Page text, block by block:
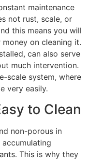
maintenance
not rust, scale, or
this means you will
on cleaning it.
can also serve
much intervention.
scale system, where
very easily.
to Clean
non-porous in
This is why they